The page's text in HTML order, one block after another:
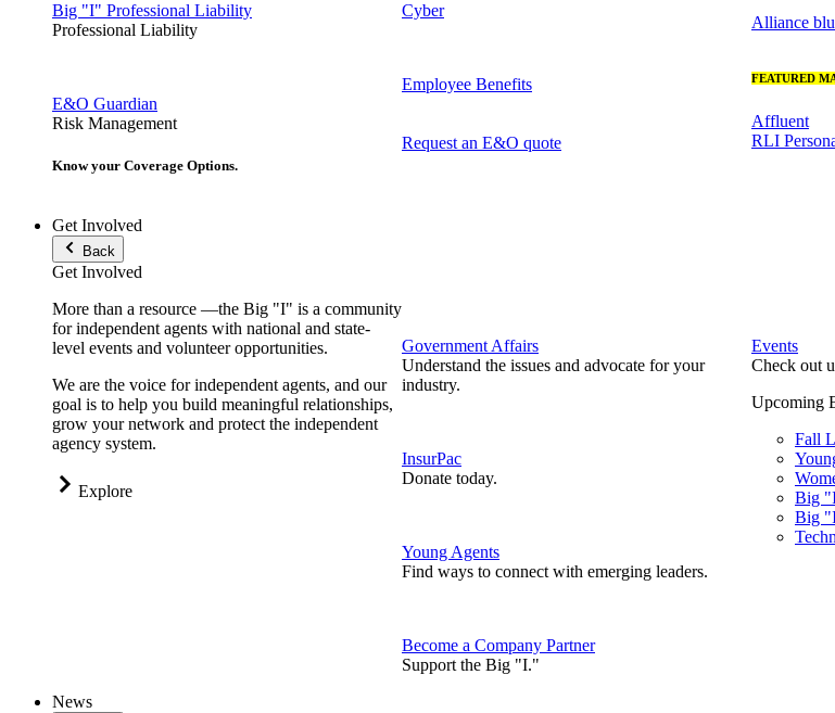
Big "I" Professional Liability
Professional Liability
E&O Guardian
Risk Management
Cyber
Employee Benefits
Know your Coverage Options.
Request an E&O quote
Alliance
FEATURED
Affluent
RLI
Get Involved
Back
Get Involved
More than a resource —the Big "I" is a community
for independent agents with national and state-
level events and volunteer opportunities.
We are the voice for independent agents, and our
goal is to help you build meaningful relationships,
grow your network and protect the independent
agency system.
Explore
Government Affairs
Understand the issues and advocate for your
industry.
InsurPac
Donate today.
Young Agents
Find ways to connect with emerging leaders.
Become a Company Partner
Support the Big "I."
Events
Check out
Upcoming
Fall
Big
Big
News